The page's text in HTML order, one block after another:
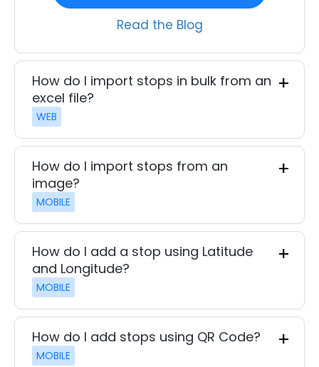
Read the Blog
How do I import stops in bulk from an
excel file?
WEB
How do I import stops from an
image?
MOBILE
How do I add a stop using Latitude
and Longitude?
MOBILE
How do I add stops using QR Code?
MOBILE